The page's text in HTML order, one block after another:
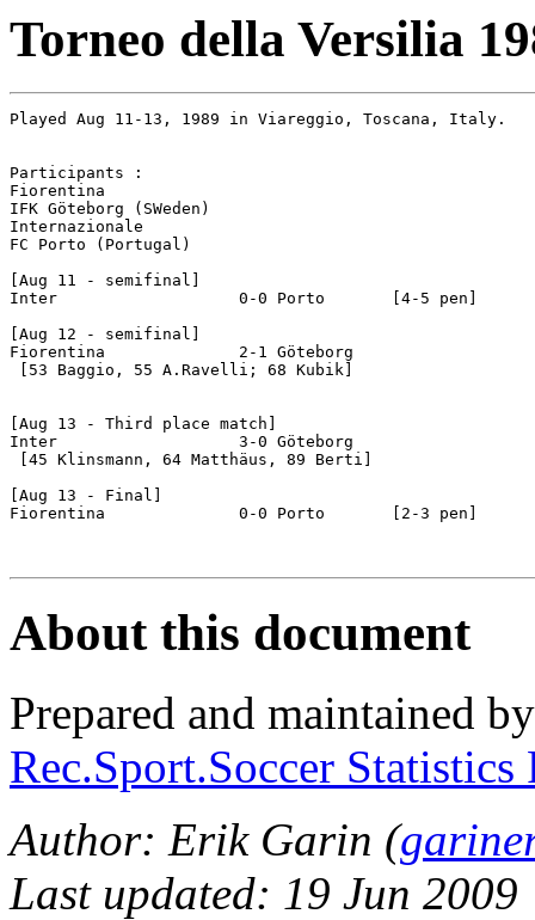
Torneo della Versilia
Played Aug 11-13, 1989 in Viareggio, Toscana, Italy.
Participants :
Fiorentina
IFK Göteborg (SWeden)
Internazionale
FC Porto (Portugal)
[Aug 11 - semifinal]
Inter			0-0 Porto	[4-5 pen]
[Aug 12 - semifinal]
Fiorentina		2-1 Göteborg
[53 Baggio, 55 A.Ravelli; 68 Kubik]
[Aug 13 - Third place match]
Inter			3-0 Göteborg
[45 Klinsmann, 64 Matthäus, 89 Berti]
[Aug 13 - Final]
Fiorentina		0-0 Porto	[2-3 pen]
About this document
Prepared and maintained
Rec.Sport.Soccer
Author: Erik Garin (
Last updated: 19 Jun 2009